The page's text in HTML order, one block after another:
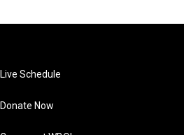
Live Schedule
Donate Now